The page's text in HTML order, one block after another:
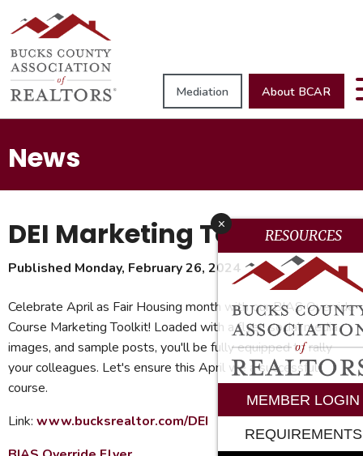
Mediation About BCAR
News
DEI Marketing Toolkit
Published Monday, February 26, 2024
Celebrate April as Fair Housing month with our BIAS Override
Course Marketing Toolkit! Loaded with a flyer, social media
images, and sample posts, you'll be fully equipped to rally
your colleagues. Let's ensure this April we a successful
course.
Link: www.bucksrealtor.com/DEI
x
RESOURCES
MEMBER LOGIN
REQUIREMENTS